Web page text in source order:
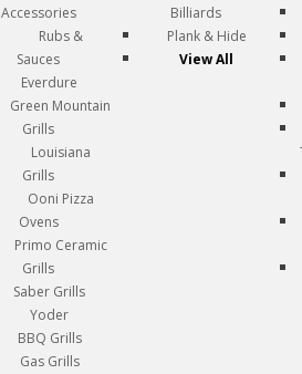
Accessories
Rubs &
Sauces
Everdure
Green Mountain
Grills
Louisiana
Grills
Ooni Pizza
Ovens
Primo Ceramic
Grills
Saber Grills
Yoder
BBQ Grills
Gas Grills
Billiards
Plank & Hide
View All